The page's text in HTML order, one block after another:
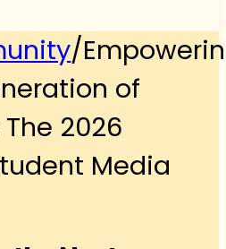
/
of
2026
Media